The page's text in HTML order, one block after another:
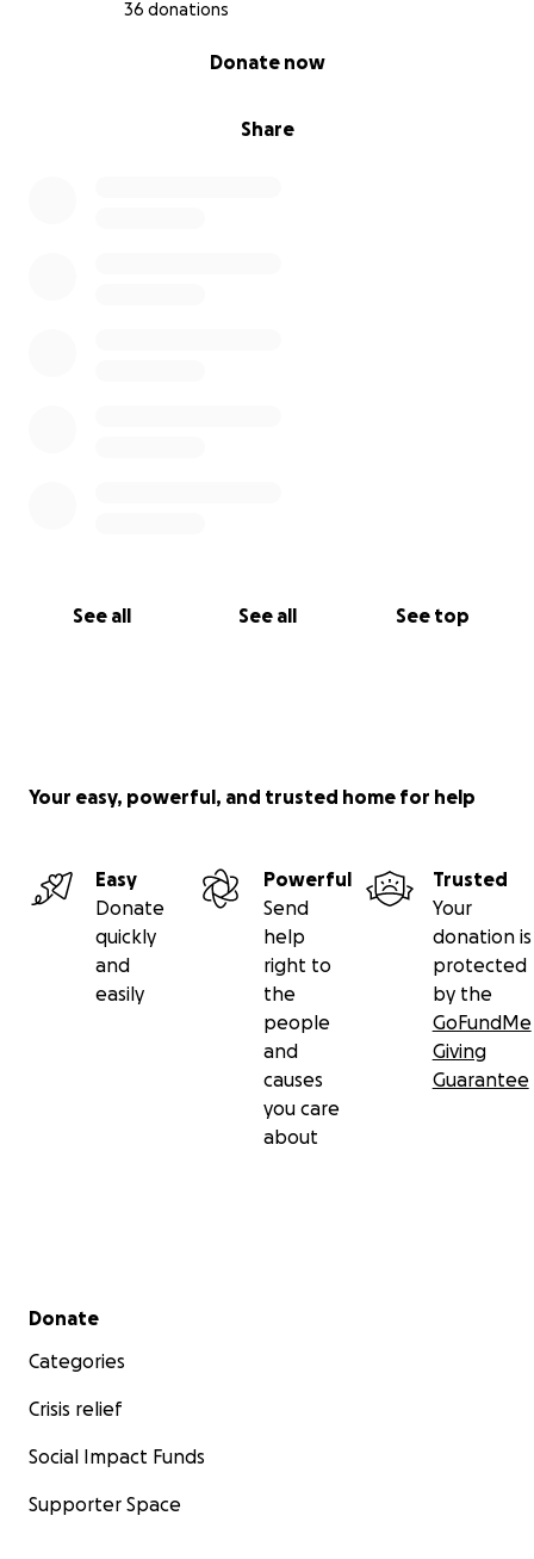
36 donations
Share
Donate now
See all See all See top
Your easy, powerful, and trusted home for help
Easy
Donate
quickly
and
easily
Powerful
Send
help
right to
the
people
and
causes
you care
about
Trusted
Your
donation is
protected
by the
GoFundMe
Giving
Guarantee
Secondary menu
Donate
Categories
Crisis relief
Social Impact Funds
Supporter Space